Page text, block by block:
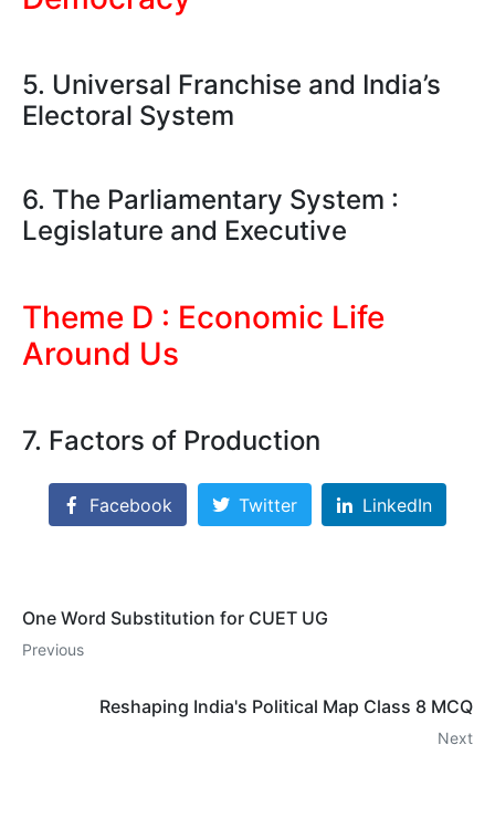
5. Universal Franchise and India’s
Electoral System
6. The Parliamentary System :
Legislature and Executive
Theme D : Economic Life
Around Us
7. Factors of Production
Facebook Twitter LinkedIn
One Word Substitution for CUET UG
Previous
Reshaping India's Political Map Class 8 MCQ
Next